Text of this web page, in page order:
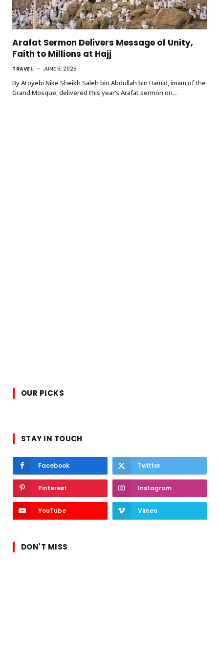
Arafat Sermon Delivers Message of Unity,
Faith to Millions at Hajj
TRAVEL JUNE 5, 2025
By Atoyebi Nike Sheikh Saleh bin Abdullah bin Hamid, imam of the
Grand Mosque, delivered this year’s Arafat sermon on…
OUR PICKS
STAY IN TOUCH
Facebook Twitter
Pinterest Instagram
YouTube Vimeo
DON'T MISS